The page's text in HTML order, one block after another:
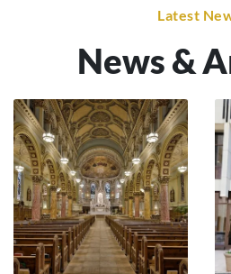
Latest
News &